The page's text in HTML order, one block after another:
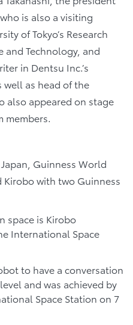
is also a visiting
of Tokyo’s Research
and Technology, and
in Dentsu Inc.’s
well as head of the
also appeared on stage
members.
Guinness World
Kirobo with two Guinness
space is Kirobo
International Space
to have a conversation
and was achieved by
Space Station on 7